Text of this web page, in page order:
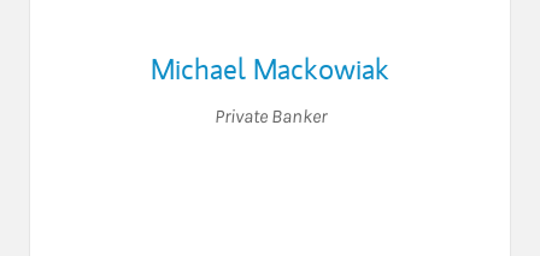
Michael Mackowiak
Private Banker